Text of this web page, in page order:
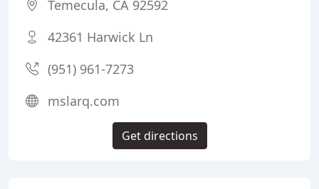
Temecula, CA 92592
42361 Harwick Ln
(951) 961-7273
mslarq.com
Get directions